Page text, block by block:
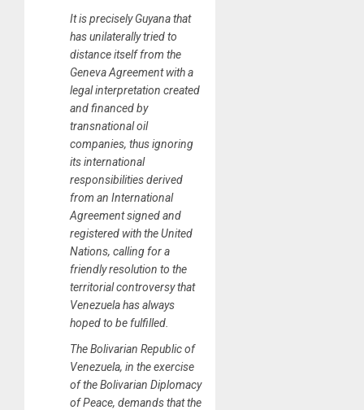
It is precisely Guyana that
has unilaterally tried to
distance itself from the
Geneva Agreement with a
legal interpretation created
and financed by
transnational oil
companies, thus ignoring
its international
responsibilities derived
from an International
Agreement signed and
registered with the United
Nations, calling for a
friendly resolution to the
territorial controversy that
Venezuela has always
hoped to be fulfilled.
The Bolivarian Republic of
Venezuela, in the exercise
of the Bolivarian Diplomacy
of Peace, demands that the